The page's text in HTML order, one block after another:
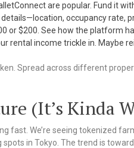
are popular. Fund it
details—location, occupancy rate,
or $200. See how the platform
rental income trickle in. Maybe
Spread across different
(It’s Kinda
fast. We’re seeing tokenized
in Tokyo. The trend is toward